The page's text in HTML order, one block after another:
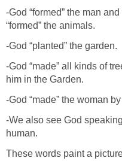
-God “formed” the man
“formed” the animals.
-God “planted” the garden.
-God “made” all kinds of
him in the Garden.
-God “made” the woman
-We also see God
human.
These words paint a